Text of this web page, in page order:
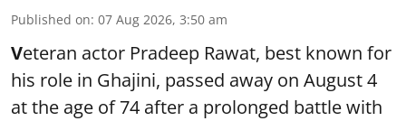
Published on: 07 Aug 2026, 3:50 am
Veteran actor Pradeep Rawat, best known for
his role in Ghajini, passed away on August 4
at the age of 74 after a prolonged battle with